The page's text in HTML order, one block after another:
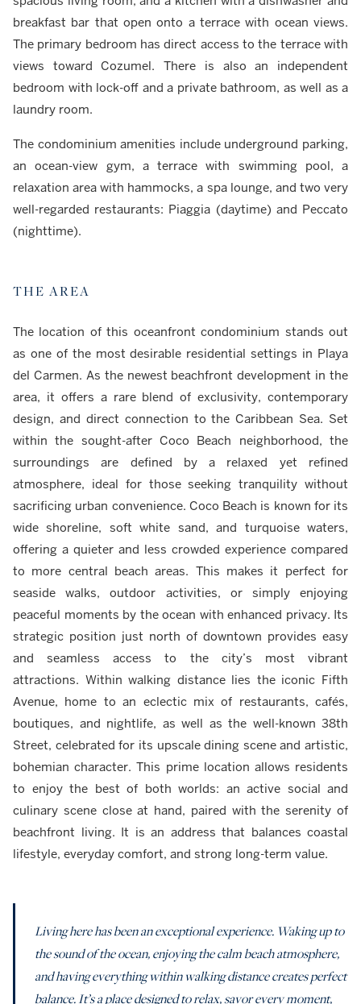
breakfast bar that open onto a terrace with ocean views.
The primary bedroom has direct access to the terrace with
views toward Cozumel. There is also an independent
bedroom with lock-off and a private bathroom, as well as a
laundry room.
The condominium amenities include underground parking,
an ocean-view gym, a terrace with swimming pool, a
relaxation area with hammocks, a spa lounge, and two very
well-regarded restaurants: Piaggia (daytime) and Peccato
(nighttime).
THE AREA
The location of this oceanfront condominium stands out
as one of the most desirable residential settings in Playa
del Carmen. As the newest beachfront development in the
area, it offers a rare blend of exclusivity, contemporary
design, and direct connection to the Caribbean Sea. Set
within the sought-after Coco Beach neighborhood, the
surroundings are defined by a relaxed yet refined
atmosphere, ideal for those seeking tranquility without
sacrificing urban convenience. Coco Beach is known for its
wide shoreline, soft white sand, and turquoise waters,
offering a quieter and less crowded experience compared
to more central beach areas. This makes it perfect for
seaside walks, outdoor activities, or simply enjoying
peaceful moments by the ocean with enhanced privacy. Its
strategic position just north of downtown provides easy
and seamless access to the city’s most vibrant
attractions. Within walking distance lies the iconic Fifth
Avenue, home to an eclectic mix of restaurants, cafés,
boutiques, and nightlife, as well as the well-known 38th
Street, celebrated for its upscale dining scene and artistic,
bohemian character. This prime location allows residents
to enjoy the best of both worlds: an active social and
culinary scene close at hand, paired with the serenity of
beachfront living. It is an address that balances coastal
lifestyle, everyday comfort, and strong long-term value.
Living here has been an exceptional experience. Waking up to
the sound of the ocean, enjoying the calm beach atmosphere,
and having everything within walking distance creates perfect
balance. It’s a place designed to relax, savor every moment,